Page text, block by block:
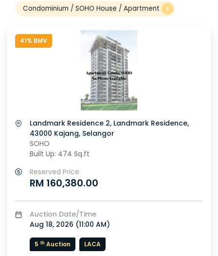
Condominium / SOHO House / Apartment x
41% BMV
Landmark Residence 2, Landmark Residence,
43000 Kajang, Selangor
SOHO
Built Up: 474 Sq.ft
Reserved Price
RM 160,380.00
Auction Date/Time
Aug 18, 2026 (11:00 AM)
5 th Auction LACA